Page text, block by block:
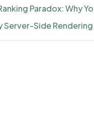
Paradox: Why
Server-Side